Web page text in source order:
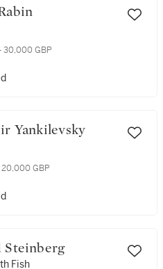
Rabin
30,000 GBP
Yankilevsky
GBP
Steinberg
Fish